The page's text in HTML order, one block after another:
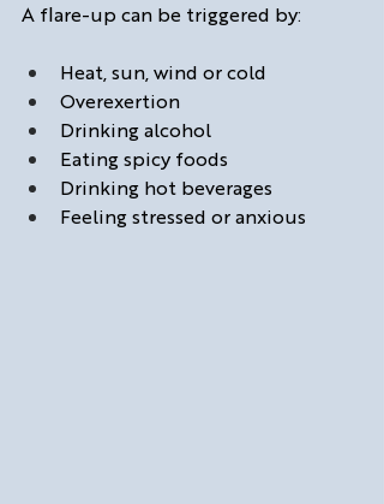
A flare-up can be triggered by:
Heat, sun, wind or cold
Overexertion
Drinking alcohol
Eating spicy foods
Drinking hot beverages
Feeling stressed or anxious